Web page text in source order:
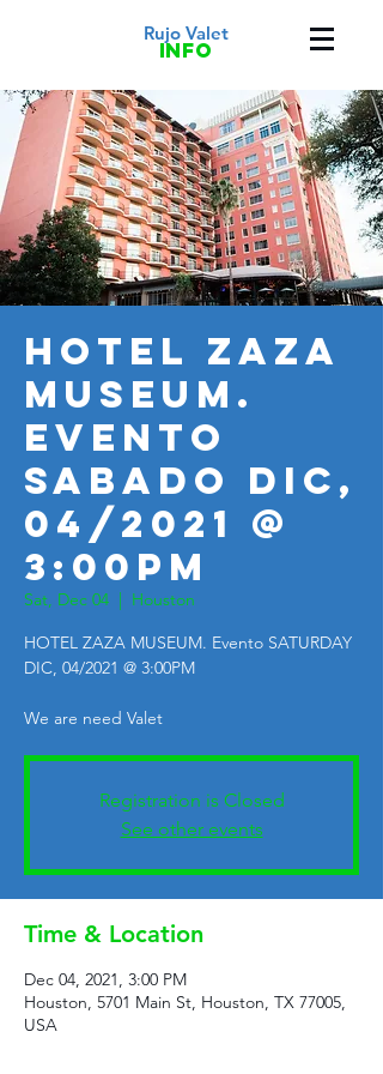
Rujo Valet
info
HOTEL ZAZA
MUSEUM.
Evento
SABADO DIC,
04/2021 @
3:00PM
Sat, Dec 04
  |
Houston
HOTEL ZAZA MUSEUM. Evento SATURDAY
DIC, 04/2021 @ 3:00PM
We are need Valet
Registration is Closed
See other events
Time & Location
Dec 04, 2021, 3:00 PM
Houston, 5701 Main St, Houston, TX 77005,
USA